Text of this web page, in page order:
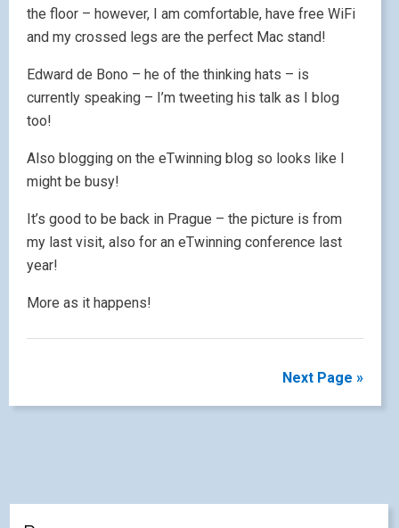
the floor – however, I am comfortable, have free WiFi
and my crossed legs are the perfect Mac stand!
Edward de Bono – he of the thinking hats – is
currently speaking – I’m tweeting his talk as I blog
too!
Also blogging on the eTwinning blog so looks like I
might be busy!
It’s good to be back in Prague – the picture is from
my last visit, also for an eTwinning conference last
year!
More as it happens!
Next Page »